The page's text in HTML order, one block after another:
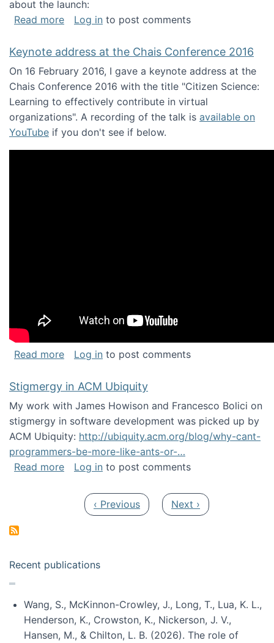
about the launch:
Read moreabout Gravity Spy is live!
Log in to post comments
Keynote address at the Chais Conference 2016
On 16 February 2016, I gave a keynote address at the
Chais Conference 2016 with the title "Citizen Science:
Learning to effectively contribute in virtual
organizations". A recording of the talk is available on
YouTube if you don't see if below.
Read moreabout Keynote address at the Chais
Log in to post comments
Stigmergy in ACM Ubiquity
My work with James Howison and Francesco Bolici on
stigmergy in software development was picked up by
ACM Ubiquity: http://ubiquity.acm.org/blog/why-cant-
programmers-be-more-like-ants-or-…
Read moreabout Stigmergy in ACM Ubiquity
Log in to post comments
Previous page
‹ Previous Next page
Next ›
Recent publications
Wang, S., McKinnon-Crowley, J., Long, T., Lua, K. L.,
Henderson, K., Crowston, K., Nickerson, J. V.,
Hansen, M., & Chilton, L. B. (2026). The role of